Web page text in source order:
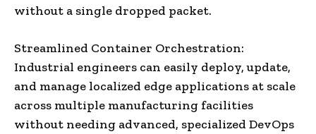
without a single dropped packet.
Streamlined Container Orchestration:
Industrial engineers can easily deploy, update,
and manage localized edge applications at scale
across multiple manufacturing facilities
without needing advanced, specialized DevOps